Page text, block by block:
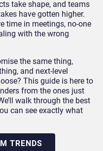
take shape, and teams
have gotten higher.
time in meetings, no-one
with the wrong
the same thing,
and next-level
This guide is here to
from the ones just
walk through the best
can see exactly what
TRENDS